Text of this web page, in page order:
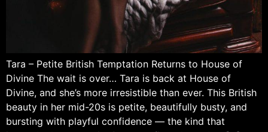
Tara – Petite British Temptation Returns to House of
Divine The wait is over… Tara is back at House of
Divine, and she’s more irresistible than ever. This British
beauty in her mid-20s is petite, beautifully busty, and
bursting with playful confidence — the kind that